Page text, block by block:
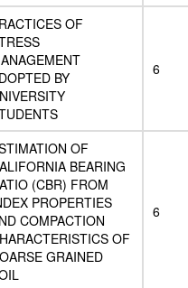
OF
BY
6
OF
BEARING
(CBR) FROM
PROPERTIES
COMPACTION
OF
GRAINED
6